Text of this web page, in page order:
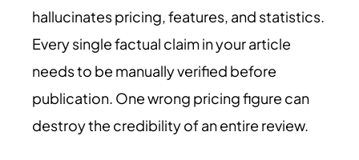
hallucinates pricing, features, and statistics.
Every single factual claim in your article
needs to be manually verified before
publication. One wrong pricing figure can
destroy the credibility of an entire review.